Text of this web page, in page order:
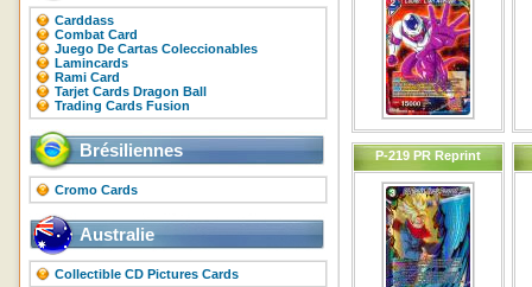
Carddass
Combat Card
Juego De Cartas Coleccionables
Lamincards
Rami Card
Tarjet Cards Dragon Ball
Trading Cards Fusion
Brésiliennes
Cromo Cards
Australie
Collectible CD Pictures Cards
P-219 PR Reprint